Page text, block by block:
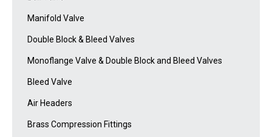
Manifold Valve
Double Block & Bleed Valves
Monoflange Valve & Double Block and Bleed Valves
Bleed Valve
Air Headers
Brass Compression Fittings